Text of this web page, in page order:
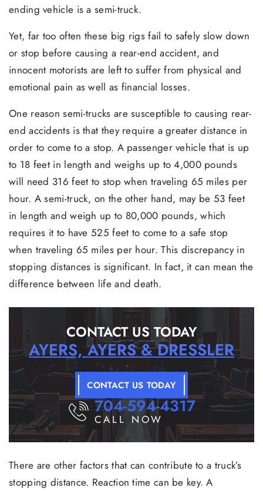
ending vehicle is a semi-truck.
Yet, far too often these big rigs fail to safely slow down
or stop before causing a rear-end accident, and
innocent motorists are left to suffer from physical and
emotional pain as well as financial losses.
One reason semi-trucks are susceptible to causing rear-
end accidents is that they require a greater distance in
order to come to a stop. A passenger vehicle that is up
to 18 feet in length and weighs up to 4,000 pounds
will need 316 feet to stop when traveling 65 miles per
hour. A semi-truck, on the other hand, may be 53 feet
in length and weigh up to 80,000 pounds, which
requires it to have 525 feet to come to a safe stop
when traveling 65 miles per hour. This discrepancy in
stopping distances is significant. In fact, it can mean the
difference between life and death.
CONTACT US TODAY
AYERS, AYERS & DRESSLER
CONTACT US TODAY
704-594-4317
CALL NOW
There are other factors that can contribute to a truck’s
stopping distance. Reaction time can be key. A